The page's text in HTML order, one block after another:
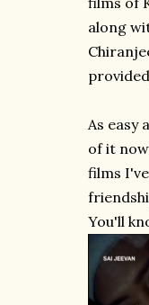
along
As easy
of it
films
You'll